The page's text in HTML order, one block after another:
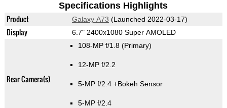
Specifications Highlights
Product Galaxy A73 (Launched 2022-03-17)
Display 6.7" 2400x1080 Super AMOLED
Rear Camera(s)
108-MP f/1.8 (Primary)
12-MP f/2.2
5-MP f/2.4 +Bokeh Sensor
5-MP f/2.4